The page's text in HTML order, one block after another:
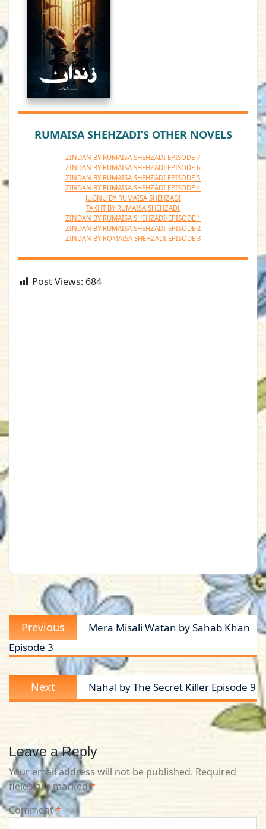
RUMAISA SHEHZADI’S OTHER NOVELS
ZINDAN BY RUMAISA SHEHZADI EPISODE 7
ZINDAN BY RUMAISA SHEHZADI EPISODE 6
ZINDAN BY RUMAISA SHEHZADI EPISODE 5
ZINDAN BY RUMAISA SHEHZADI EPISODE 4
JUGNU BY RUMAISA SHEHZADI
TAKHT BY RUMAISA SHEHZADI
ZINDAN BY RUMAISA SHEHZADI-EPISODE 1
ZINDAN BY RUMAISA SHEHZADI-EPISODE 2
ZINDAN BY ROMAISA SHEHZADI EPISODE 3
Post Views: 684
Post
navigation
Previous
Previous
post:
Mera Misali Watan by Sahab Khan
Episode 3
Next
Next
post:
Nahal by The Secret Killer Episode 9
Leave a Reply
Your email address will not be published. Required
fields are marked*
Comment*